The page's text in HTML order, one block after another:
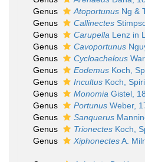
Genus
Atoportunus Ng &
Genus
Callinectes
Genus
Carupella Lenz in
Genus
Cavoportunus
Genus
Cycloachelous
Genus
Eodemus Koch,
Genus
Incultus Koch,
Genus
Monomia Gistel,
Genus
Portunus Weber,
Genus
Sanquerus
Genus
Trionectes Koch,
Genus
XiphonectesA.